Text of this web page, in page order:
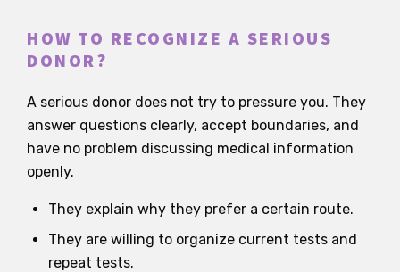
HOW TO RECOGNIZE A SERIOUS
DONOR?
A serious donor does not try to pressure you. They
answer questions clearly, accept boundaries, and
have no problem discussing medical information
openly.
They explain why they prefer a certain route.
They are willing to organize current tests and
repeat tests.